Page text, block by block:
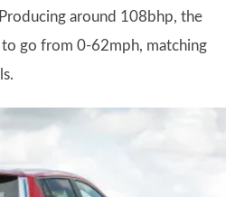
around 108bhp, the
to go from 0-62mph, matching